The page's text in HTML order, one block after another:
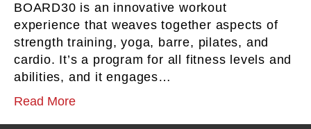
BOARD30 is an innovative workout
experience that weaves together aspects of
strength training, yoga, barre, pilates, and
cardio. It’s a program for all fitness levels and
abilities, and it engages…
Read More